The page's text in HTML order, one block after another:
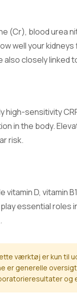
critical for heart
that helps maintain
level,
calcium, vital for
for hundreds
(Phosphorus)
for bone
elevated levels
(Cr), blood urea
well your
closely linked
high-sensitivity
in the body.
risk.
D, vitamin
essential roles
værktøj er kun til
er generelle
og